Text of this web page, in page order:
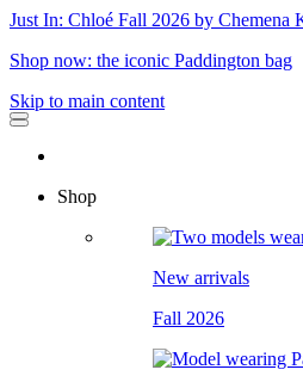
Just In: Chloé Fall 2026 by Chemena
Shop now: the iconic Paddington bag
Skip to main content
Shop
New arrivals
Fall 2026